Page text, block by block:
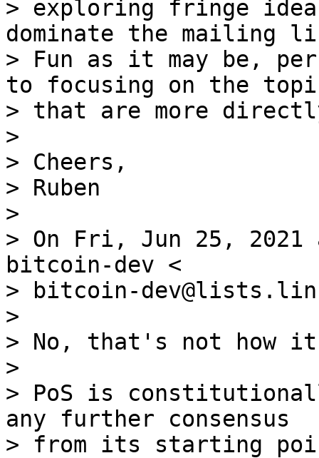
> exploring fringe
dominate the mailing
> Fun as it may be,
to focusing on the
> that are more
>
> Cheers,
> Ruben
>
> On Fri, Jun 25, 2021
bitcoin-dev <
> bitcoin-
>
> No, that's not how it
>
> PoS is
any further consensus
> from its starting